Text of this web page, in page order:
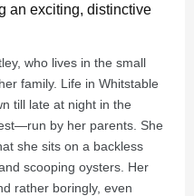
an exciting, distinctive
who lives in the small
family. Life in Whitstable
till late at night in the
by her parents. She
she sits on a backless
scooping oysters. Her
rather boringly, even